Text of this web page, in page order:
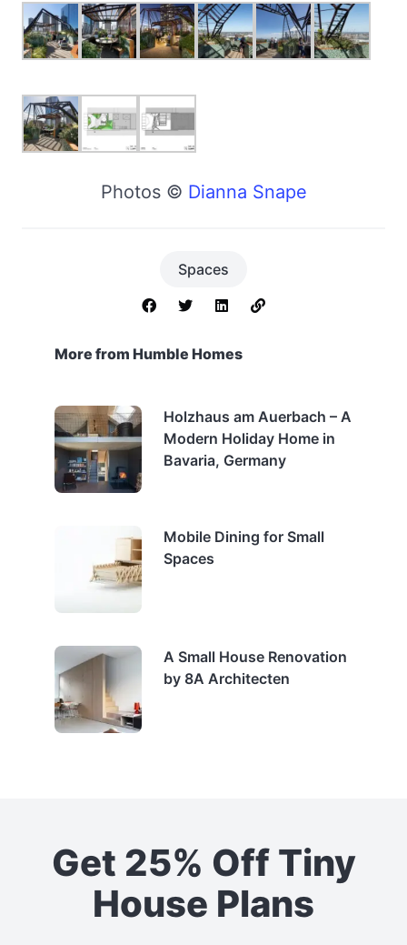
Photos © Dianna Snape
Spaces
More from Humble Homes
Holzhaus am Auerbach – A
Modern Holiday Home in
Bavaria, Germany
Mobile Dining for Small
Spaces
A Small House Renovation
by 8A Architecten
Get 25% Off Tiny
House Plans